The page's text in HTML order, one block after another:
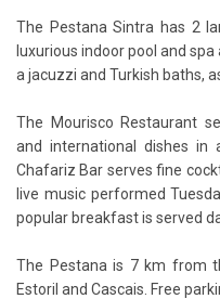
The Pestana Sintra has 2
luxurious indoor pool and
a jacuzzi and Turkish baths,
The Mourisco Restaurant
and international dishes in
Chafariz Bar serves fine
live music performed
popular breakfast is served
The Pestana is 7 km from
Estoril and Cascais. Free